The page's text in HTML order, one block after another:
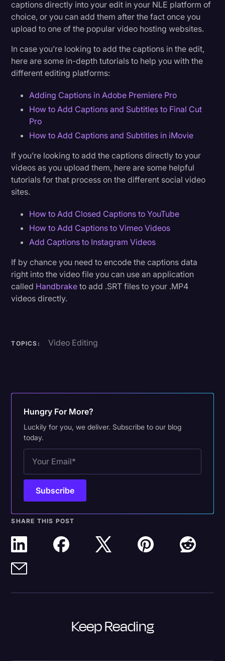
captions directly into your edit in your NLE platform of
choice, or you can add them after the fact once you
upload to one of the popular video hosting websites.
In case you’re looking to add the captions in the edit,
here are some in-depth tutorials to help you with the
different editing platforms:
Adding Captions in Adobe Premiere Pro
How to Add Captions and Subtitles to Final Cut
Pro
How to Add Captions and Subtitles in iMovie
If you’re looking to add the captions directly to your
videos as you upload them, here are some helpful
tutorials for that process on the different social video
sites.
How to Add Closed Captions to YouTube
How to Add Captions to Vimeo Videos
Add Captions to Instagram Videos
If by chance you need to encode the captions data
right into the video file you can use an application
called Handbrake to add .SRT files to your .MP4
videos directly.
TOPICS: Video Editing
Hungry For More?
Luckily for you, we deliver. Subscribe to our blog
today.
SHARE THIS POST
Keep Reading